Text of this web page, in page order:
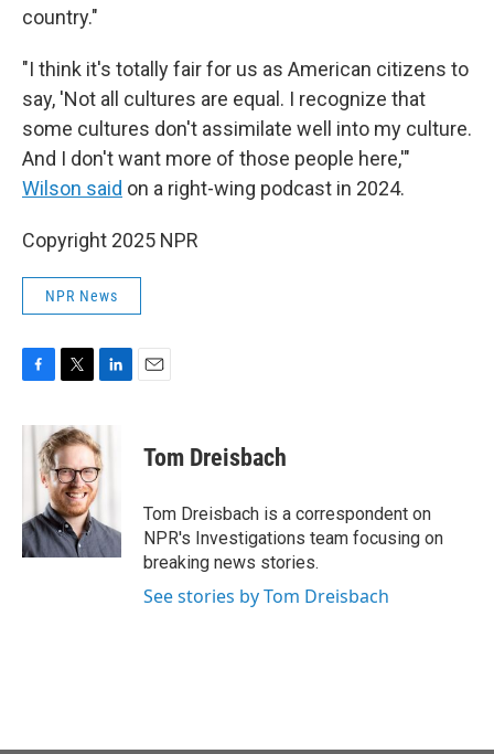
country."
"I think it's totally fair for us as American citizens to
say, 'Not all cultures are equal. I recognize that
some cultures don't assimilate well into my culture.
And I don't want more of those people here,'"
Wilson said on a right-wing podcast in 2024.
Copyright 2025 NPR
NPR News
c
k
i
t
t
e
r
n
k
e
d
n
Tom Dreisbach
Tom Dreisbach is a correspondent on
NPR's Investigations team focusing on
breaking news stories.
See stories by Tom Dreisbach